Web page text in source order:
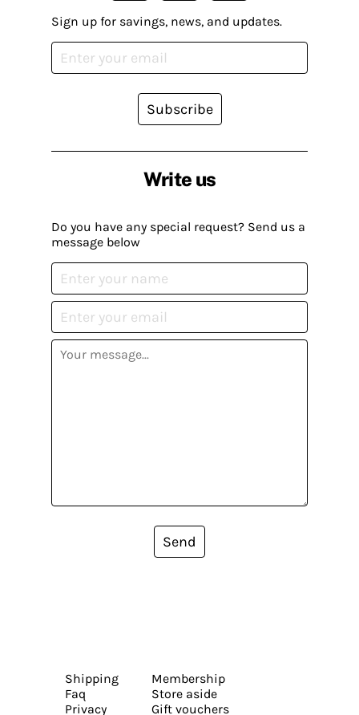
Write us
Do you have any special request? Send us a
message below
Send
Sign up for savings, news, and updates.
Subscribe
Shipping
Faq
Privacy
Membership
Store aside
Gift vouchers